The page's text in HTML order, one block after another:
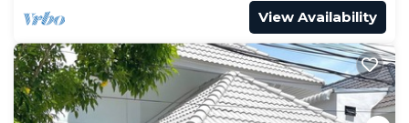
View Availability